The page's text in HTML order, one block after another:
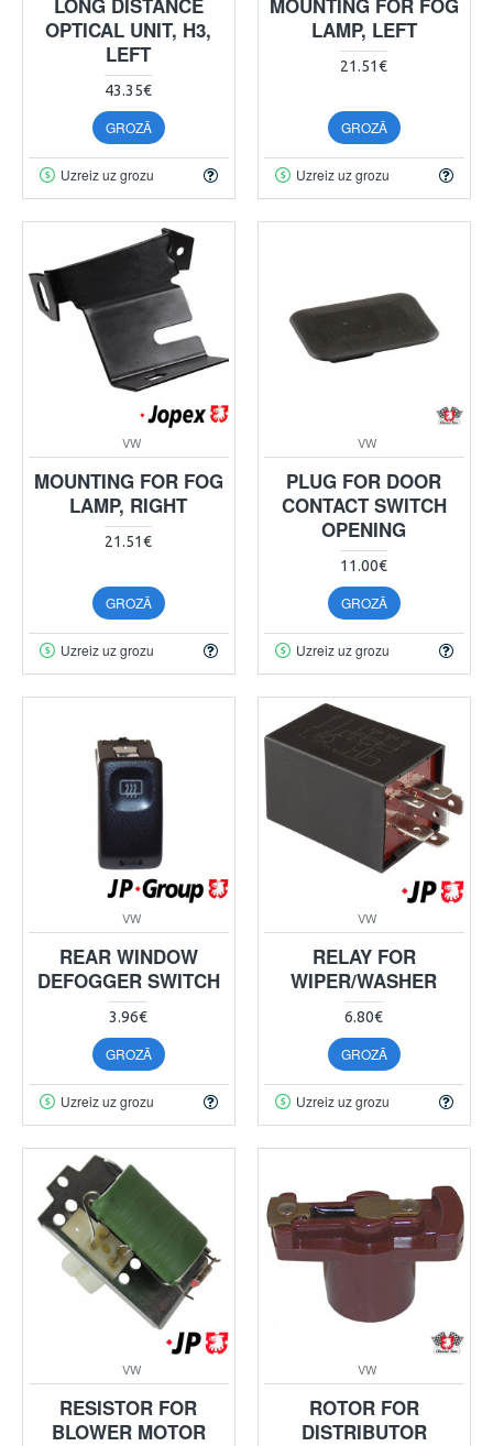
OPTICAL UNIT, H3,
LEFT
43.35€
GROZĀ
Uzreiz uz grozu
LAMP, LEFT
21.51€
GROZĀ
Uzreiz uz grozu
VW
MOUNTING FOR FOG
LAMP, RIGHT
21.51€
GROZĀ
Uzreiz uz grozu
VW
PLUG FOR DOOR
CONTACT SWITCH
OPENING
11.00€
GROZĀ
Uzreiz uz grozu
VW
REAR WINDOW
DEFOGGER SWITCH
3.96€
GROZĀ
Uzreiz uz grozu
VW
RELAY FOR
WIPER/WASHER
6.80€
GROZĀ
Uzreiz uz grozu
VW
RESISTOR FOR
BLOWER MOTOR
VW
ROTOR FOR
DISTRIBUTOR